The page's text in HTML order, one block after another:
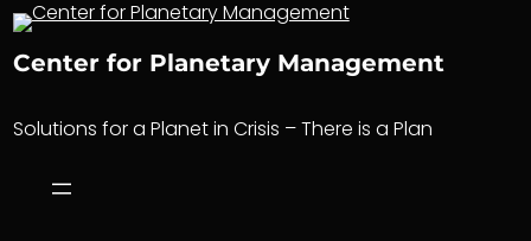
Skip
content
Center for Planetary Management
Solutions for a Planet in Crisis – There is a Plan